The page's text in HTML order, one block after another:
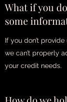
What if you
some
If you don’t
we can’t properly
your credit needs.